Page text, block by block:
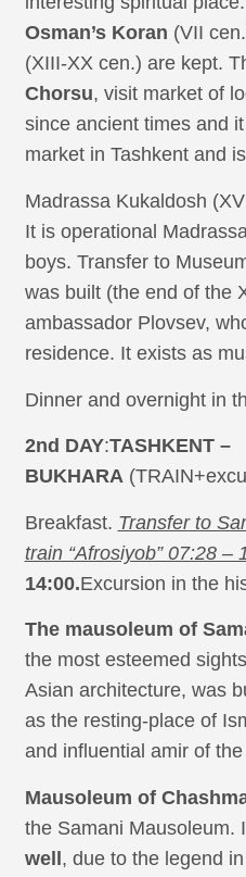
Osman’s Koran (VII
(XIII-XX cen.) are kept.
Chorsu, visit market of
since ancient times and
market in Tashkent and
Madrassa Kukaldosh
It is operational
boys. Transfer to
was built (the end of the
ambassador Plovsev,
residence. It exists as
Dinner and overnight in
2nd DAY:TASHKENT –
BUKHARA
Breakfast. Transfer to
train “Afrosiyob” 07:28 –
14:00.Excursion in the
The mausoleum of
the most esteemed
Asian architecture, was
as the resting-place of
and influential amir of
Mausoleum of
the Samani Mausoleum.
well , due to the legend